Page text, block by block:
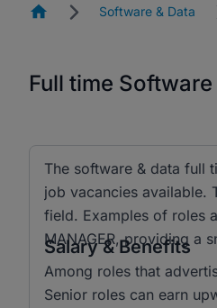
HomepageSoftware & Data
Full time
The software & data full
job vacancies available.
field. Examples of roles
MANAGER, providing a
Salary & Benefits
Among roles that
Senior roles can earn